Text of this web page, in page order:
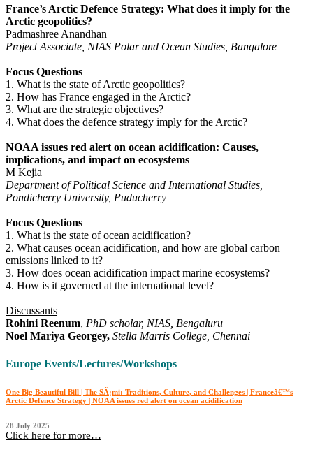
France’s Arctic Defence Strategy: What does it imply for the
Arctic geopolitics?
Padmashree Anandhan
Project Associate, NIAS Polar and Ocean Studies, Bangalore
Focus Questions
1. What is the state of Arctic geopolitics?
2. How has France engaged in the Arctic?
3. What are the strategic objectives?
4. What does the defence strategy imply for the Arctic?
NOAA issues red alert on ocean acidification: Causes,
implications, and impact on ecosystems
M Kejia
Department of Political Science and International Studies,
Pondicherry University, Puducherry
Focus Questions
1. What is the state of ocean acidification?
2. What causes ocean acidification, and how are global carbon
emissions linked to it?
3. How does ocean acidification impact marine ecosystems?
4. How is it governed at the international level?
Discussants
Rohini Reenum, PhD scholar, NIAS, Bengaluru
Noel Mariya Georgey, Stella Marris College, Chennai
Europe Events/Lectures/Workshops
One Big Beautiful Bill | The SÃ¡mi: Traditions, Culture, and Challenges | Franceâ€™s
Arctic Defence Strategy | NOAA issues red alert on ocean acidification
28 July 2025
Click here for more…